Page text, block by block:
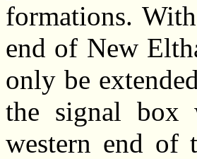
formations.
end of New
only be
the signal box
western end of